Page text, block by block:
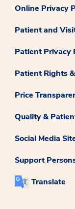
Online Privacy
Patient and
Patient Privacy
Patient Rights
Price
Quality &
Social Media
Support
Translate